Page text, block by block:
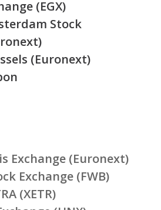
(EGX)
Stock
(Euronext)
Exchange (Euronext)
Exchange (FWB)
(XETR)